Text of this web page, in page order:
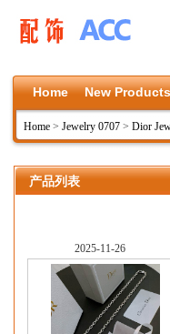
Home New Products
Home > Jewelry 0707 > Dior
产品列表
2025-11-26